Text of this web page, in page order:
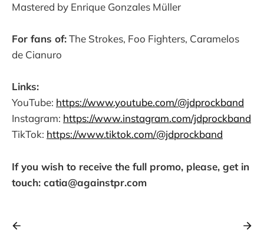
Mastered by Enrique Gonzales Müller
For fans of:The Strokes, Foo Fighters, Caramelos
de Cianuro
Links:
YouTube: https://www.youtube.com/@jdprockband
Instagram: https://www.instagram.com/jdprockband
TikTok: https://www.tiktok.com/@jdprockband
If you wish to receive the full promo, please, get in
touch: catia@againstpr.com